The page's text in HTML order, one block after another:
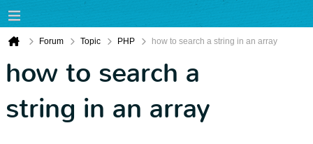
Forum Topic PHP how to search a string in an array
how to search a
string in an array